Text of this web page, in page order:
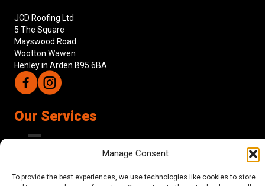
Manage Consent
To provide the best experiences, we use technologies like cookies to store
JCD Roofing Ltd
5 The Square
Mayswood Road
Wootton Wawen
Henley in Arden B95 6BA
Follow us on Facebook
Follow us on Instagram
Our Services
About Us